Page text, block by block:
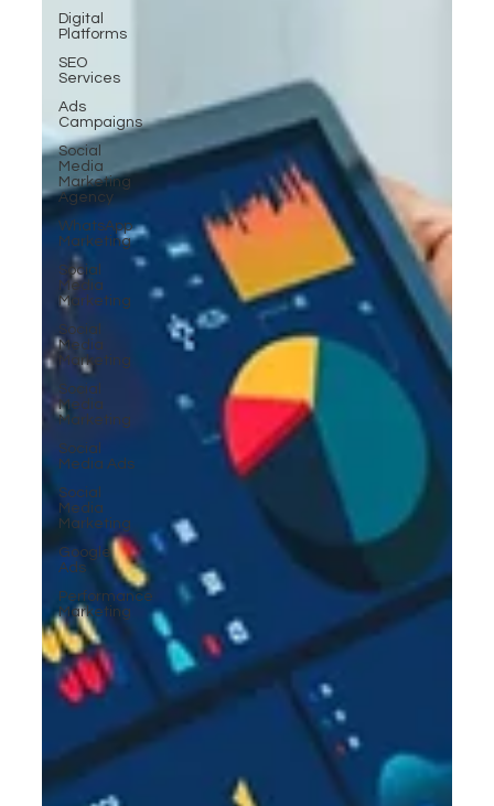
Digital
Platforms
SEO
Services
Ads
Campaigns
Social
Media
Marketing
Agency
WhatsApp
Marketing
Social
Media
Marketing
Social
Media
Marketing
Social
Media
Marketing
Social
Media Ads
Social
Media
Marketing
Google
Ads
Performance
Marketing